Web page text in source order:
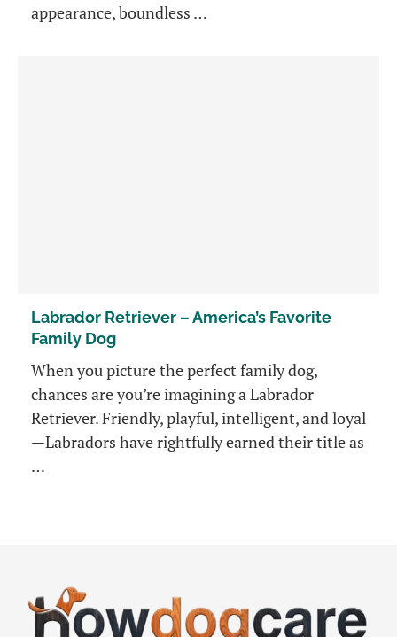
appearance, boundless …
Labrador Retriever – America’s Favorite
Family Dog
When you picture the perfect family dog,
chances are you’re imagining a Labrador
Retriever. Friendly, playful, intelligent, and loyal
—Labradors have rightfully earned their title as
…